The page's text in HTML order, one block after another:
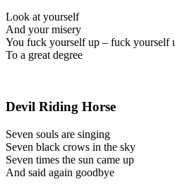
Look at yourself
And your misery
You fuck yourself up – fuck yourself
To a great degree
Devil Riding Horse
Seven souls are singing
Seven black crows in the sky
Seven times the sun came up
And said again goodbye